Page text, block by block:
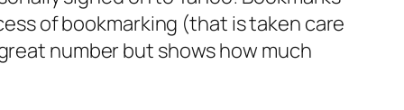
of bookmarking (that is taken care
number but shows how much